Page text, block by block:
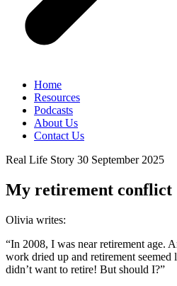
Home
Resources
Podcasts
About Us
Contact Us
Real Life Story 30 September 2025
My retirement conflict
Olivia writes:
“In 2008, I was near retirement age.
work dried up and retirement seemed
didn’t want to retire! But should I?”